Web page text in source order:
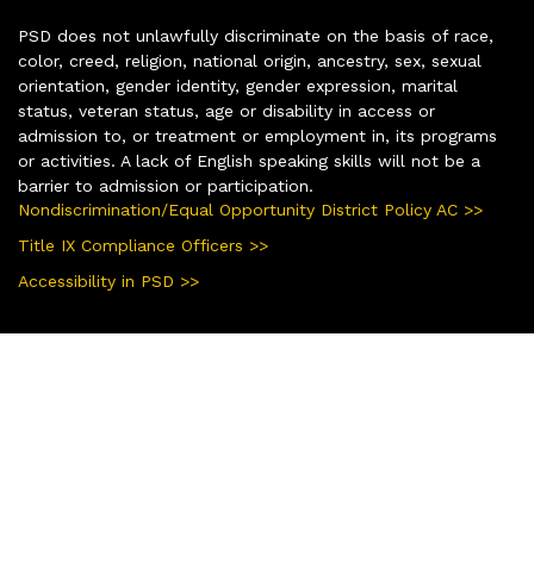
PSD does not unlawfully discriminate on the basis of race,
color, creed, religion, national origin, ancestry, sex, sexual
orientation, gender identity, gender expression, marital
status, veteran status, age or disability in access or
admission to, or treatment or employment in, its programs
or activities. A lack of English speaking skills will not be a
barrier to admission or participation.
Nondiscrimination/Equal Opportunity District Policy AC >>
Title IX Compliance Officers >>
Accessibility in PSD >>